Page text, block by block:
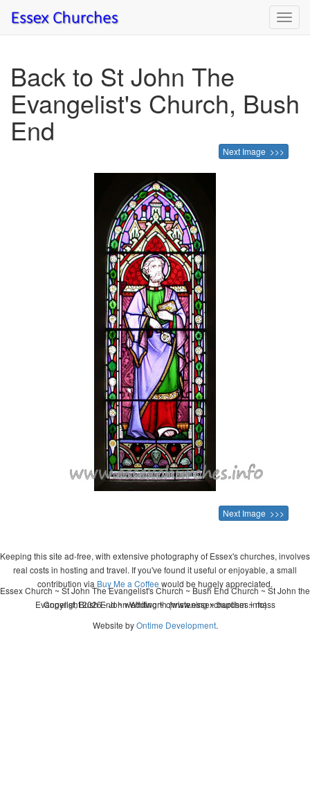
Back to St John The
Evangelist's Church, Bush
End
Next Image >>>
Next Image >>>
Keeping this site ad-free, with extensive photography of Essex's churches, involves
real costs in hosting and travel. If you've found it useful or enjoyable, a small
contribution via Buy Me a Coffee would be hugely appreciated.
Copyright 2026 - John Whitworth (www.essexchurches.info)
Essex Church ~ St John The Evangelist's Church ~ Bush End Church ~ St John the
Evangelist, Bush End ~ wedding ~ christening ~ baptism ~ mass
Website byOntime Development.